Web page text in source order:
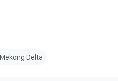
Mekong Delta